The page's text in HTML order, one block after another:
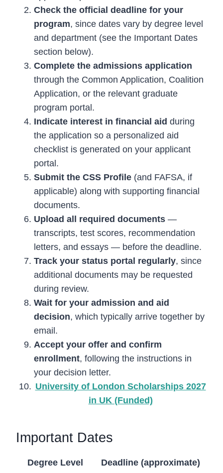
Check the official deadline for your
program, since dates vary by degree level
and department (see the Important Dates
section below).
Complete the admissions application
through the Common Application, Coalition
Application, or the relevant graduate
program portal.
Indicate interest in financial aid during
the application so a personalized aid
checklist is generated on your applicant
portal.
Submit the CSS Profile (and FAFSA, if
applicable) along with supporting financial
documents.
Upload all required documents —
transcripts, test scores, recommendation
letters, and essays — before the deadline.
Track your status portal regularly, since
additional documents may be requested
during review.
Wait for your admission and aid
decision, which typically arrive together by
email.
Accept your offer and confirm
enrollment, following the instructions in
your decision letter.
University of London Scholarships 2027
in UK (Funded)
Important Dates
Degree Level
Deadline (approximate)